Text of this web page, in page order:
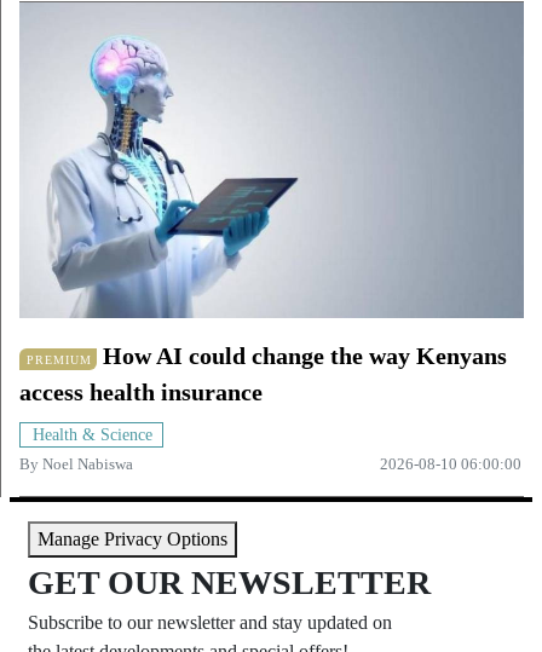
PREMIUM
How AI could change the way Kenyans
access health insurance
Health & Science
By Noel Nabiswa 2026-08-10 06:00:00
Manage Privacy Options
GET OUR NEWSLETTER
Subscribe to our newsletter and stay updated on